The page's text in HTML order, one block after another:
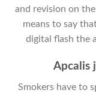
and revision on
means to say
digital flash the
Apcalis
Smokers have to